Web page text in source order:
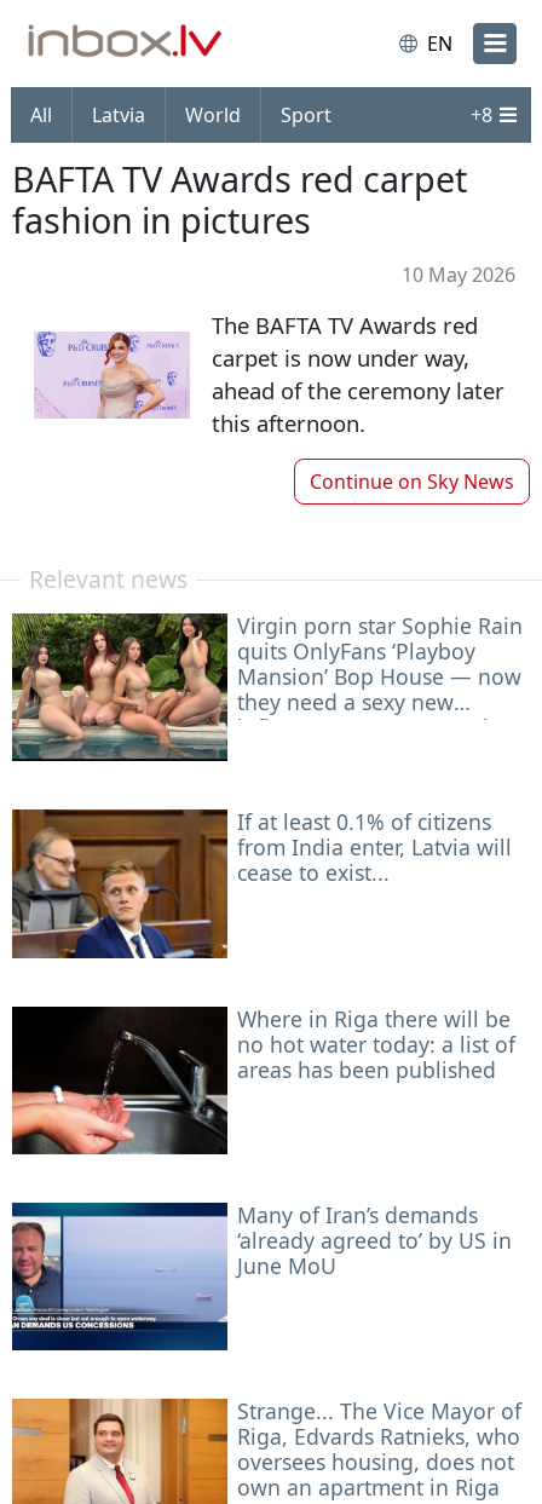
EN
All Latvia World Sport +8
BAFTA TV Awards red carpet
fashion in pictures
10 May 2026
The BAFTA TV Awards red
carpet is now under way,
ahead of the ceremony later
this afternoon.
Continue on Sky News
Relevant news
Virgin porn star Sophie Rain
quits OnlyFans ‘Playboy
Mansion’ Bop House — now
they need a sexy new
influencer to roommate her
If at least 0.1% of citizens
from India enter, Latvia will
cease to exist...
Where in Riga there will be
no hot water today: a list of
areas has been published
Many of Iran’s demands
‘already agreed to’ by US in
June MoU
Strange... The Vice Mayor of
Riga, Edvards Ratnieks, who
oversees housing, does not
own an apartment in Riga